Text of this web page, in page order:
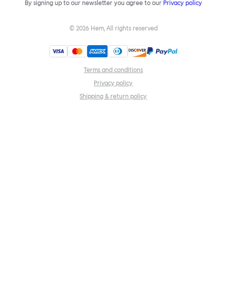
By signing up to our newsletter you agree to our Privacy policy
© 2026 Hem, All rights reserved
Terms and conditions
Privacy policy
Shipping & return policy